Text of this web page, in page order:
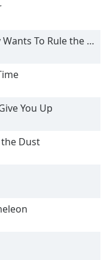
To Rule the World
You Up
Dust